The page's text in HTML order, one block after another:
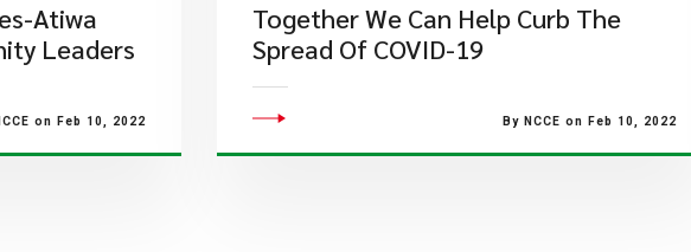
Atiwa
Leaders
on Feb 10, 2022
Together We Can Help Curb The
Spread Of COVID-19
By NCCE on Feb 10, 2022